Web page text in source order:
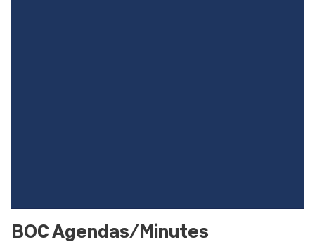
BOC Agendas/Minutes